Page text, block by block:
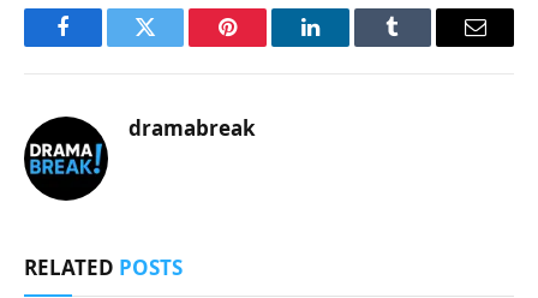
FacebookTwitter Pinterest LinkedInTumblr Email
dramabreak
RELATED POSTS